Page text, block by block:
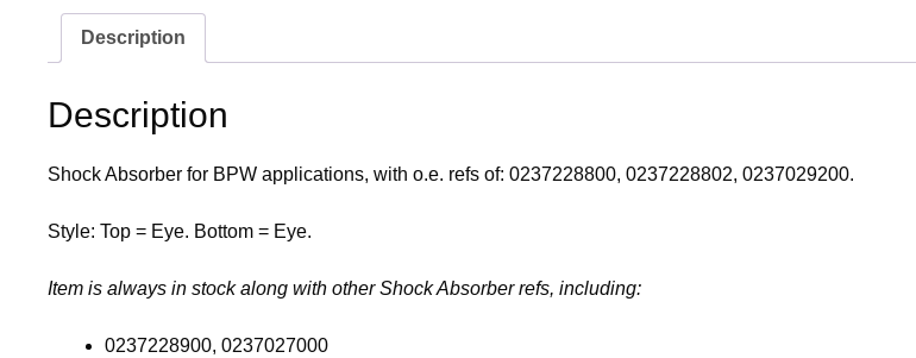
Description
Description
Shock Absorber for BPW applications, with o.e. refs of: 0237228800, 0237228802, 0237029200.
Style: Top = Eye. Bottom = Eye.
Item is always in stock along with other Shock Absorber refs, including:
0237228900, 0237027000